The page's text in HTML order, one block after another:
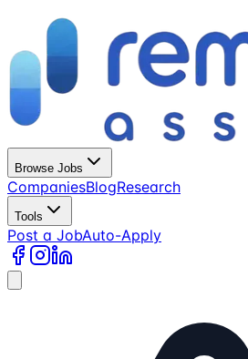
Browse Jobs
CompaniesBlogResearch
Tools
Post a JobAuto-Apply